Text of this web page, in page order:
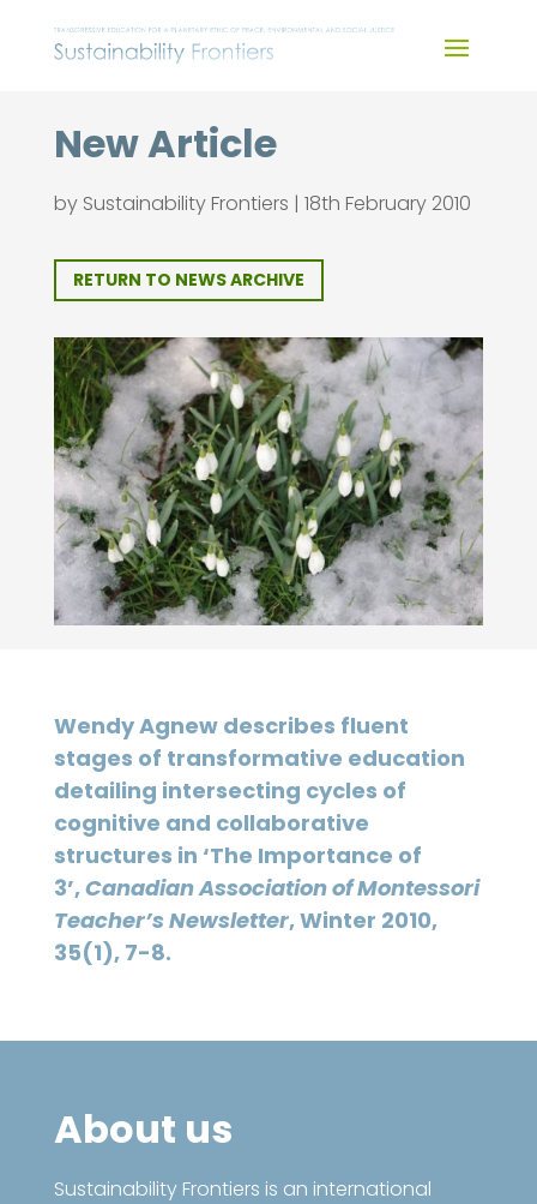
content
New Article
by Sustainability Frontiers | 18th February 2010
RETURN TO NEWS ARCHIVE
Wendy Agnew describes fluent
stages of transformative education
detailing intersecting cycles of
cognitive and collaborative
structures in ‘The Importance of
3’,Canadian Association of Montessori
Teacher’s Newsletter, Winter 2010,
35(1), 7-8.
About us
Sustainability Frontiers is an international